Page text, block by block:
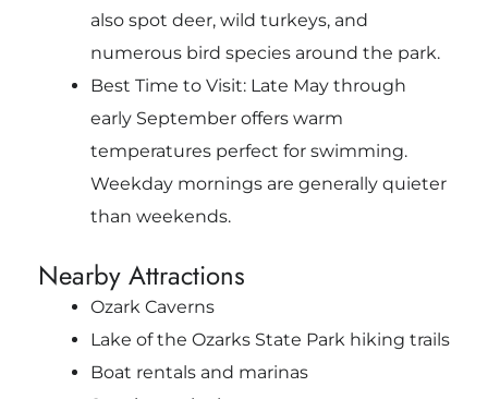
also spot deer, wild turkeys, and
numerous bird species around the park.
Best Time to Visit: Late May through
early September offers warm
temperatures perfect for swimming.
Weekday mornings are generally quieter
than weekends.
Nearby Attractions
Ozark Caverns
Lake of the Ozarks State Park hiking trails
Boat rentals and marinas